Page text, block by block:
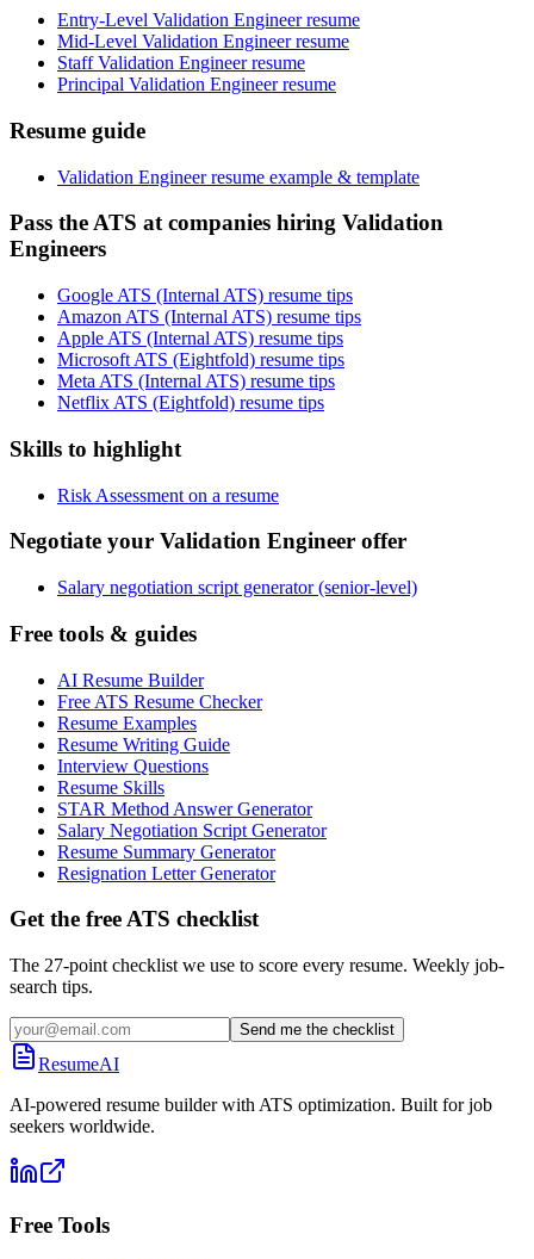
Entry-Level Validation Engineer resume
Mid-Level Validation Engineer resume
Staff Validation Engineer resume
Principal Validation Engineer resume
Resume guide
Validation Engineer resume example & template
Pass the ATS at companies hiring Validation
Engineers
Google ATS (Internal ATS) resume tips
Amazon ATS (Internal ATS) resume tips
Apple ATS (Internal ATS) resume tips
Microsoft ATS (Eightfold) resume tips
Meta ATS (Internal ATS) resume tips
Netflix ATS (Eightfold) resume tips
Skills to highlight
Risk Assessment on a resume
Negotiate your Validation Engineer offer
Salary negotiation script generator (senior-level)
Free tools & guides
AI Resume Builder
Free ATS Resume Checker
Resume Examples
Resume Writing Guide
Interview Questions
Resume Skills
STAR Method Answer Generator
Salary Negotiation Script Generator
Resume Summary Generator
Resignation Letter Generator
Get the free ATS checklist
The 27-point checklist we use to score every resume. Weekly job-
search tips.
Send me the checklist
ResumeAI
AI-powered resume builder with ATS optimization. Built for job
seekers worldwide.
Free Tools